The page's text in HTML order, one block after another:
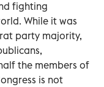
fighting
While it was
party majority,
the members of
is not